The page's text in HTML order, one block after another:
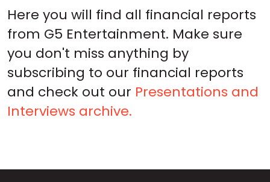
Here you will find all financial reports
from G5 Entertainment. Make sure
you don't miss anything by
subscribing to our financial reports
and check out our Presentations and
Interviews archive.